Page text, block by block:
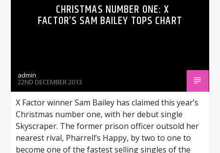
CHRISTMAS NUMBER ONE: X
FACTOR’S SAM BAILEY TOPS CHART
admin
22ND DECEMBER 2013
X Factor winner Sam Bailey has claimed this year’s
Christmas number one, with her debut single
Skyscraper. The former prison officer outsold her
nearest rival, Pharrell’s Happy, by two to one to
become one of the fastest selling singles of the